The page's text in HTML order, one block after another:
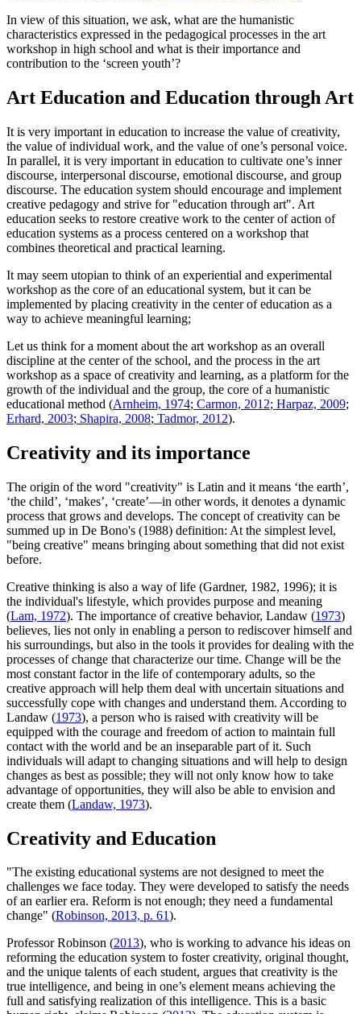
In view of this situation, we ask, what are the humanistic
characteristics expressed in the pedagogical processes in the art
workshop in high school and what is their importance and
contribution to the ‘screen youth’?
Art Education and Education through Art
It is very important in education to increase the value of creativity,
the value of individual work, and the value of one’s personal voice.
In parallel, it is very important in education to cultivate one’s inner
discourse, interpersonal discourse, emotional discourse, and group
discourse. The education system should encourage and implement
creative pedagogy and strive for "education through art". Art
education seeks to restore creative work to the center of action of
education systems as a process centered on a workshop that
combines theoretical and practical learning.
It may seem utopian to think of an experiential and experimental
workshop as the core of an educational system, but it can be
implemented by placing creativity in the center of education as a
way to achieve meaningful learning;
Let us think for a moment about the art workshop as an overall
discipline at the center of the school, and the process in the art
workshop as a space of creativity and learning, as a platform for the
growth of the individual and the group, the core of a humanistic
educational method (Arnheim, 1974; Carmon, 2012; Harpaz, 2009;
Erhard, 2003; Shapira, 2008; Tadmor, 2012).
Creativity and its importance
The origin of the word "creativity" is Latin and it means ‘the earth’,
‘the child’, ‘makes’, ‘create’—in other words, it denotes a dynamic
process that grows and develops. The concept of creativity can be
summed up in De Bono's (1988) definition: At the simplest level,
"being creative" means bringing about something that did not exist
before.
Creative thinking is also a way of life (Gardner, 1982, 1996); it is
the individual's lifestyle, which provides purpose and meaning
(Lam, 1972). The importance of creative behavior, Landaw (1973)
believes, lies not only in enabling a person to rediscover himself and
his surroundings, but also in the tools it provides for dealing with the
processes of change that characterize our time. Change will be the
most constant factor in the life of contemporary adults, so the
creative approach will help them deal with uncertain situations and
successfully cope with changes and understand them. According to
Landaw (1973), a person who is raised with creativity will be
equipped with the courage and freedom of action to maintain full
contact with the world and be an inseparable part of it. Such
individuals will adapt to changing situations and will help to design
changes as best as possible; they will not only know how to take
advantage of opportunities, they will also be able to envision and
create them (Landaw, 1973).
Creativity and Education
"The existing educational systems are not designed to meet the
challenges we face today. They were developed to satisfy the needs
of an earlier era. Reform is not enough; they need a fundamental
change" (Robinson, 2013, p. 61).
Professor Robinson (2013), who is working to advance his ideas on
reforming the education system to foster creativity, original thought,
and the unique talents of each student, argues that creativity is the
true intelligence, and being in one’s element means achieving the
full and satisfying realization of this intelligence. This is a basic